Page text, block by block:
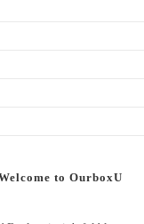
to OurboxU